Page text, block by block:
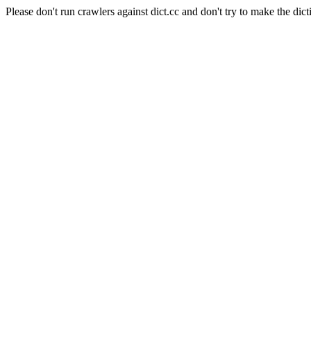
Please don't run crawlers against dict.cc and don't try to make the